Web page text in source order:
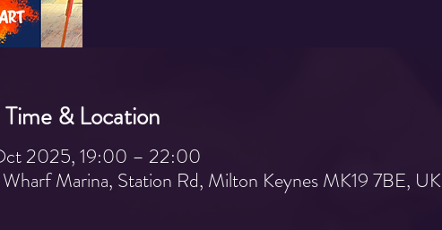
Time & Location
2025, 19:00 – 22:00
Marina, Station Rd, Milton Keynes MK19 7BE, UK